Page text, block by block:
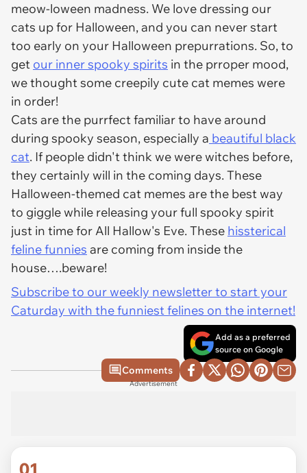
meow-loween madness. We love dressing our
cats up for Halloween, and you can never start
too early on your Halloween prepurrations. So, to
get our inner spooky spirits in the prroper mood,
we thought some creepily cute cat memes were
in order!
Cats are the purrfect familiar to have around
during spooky season, especially a beautiful black
cat. If people didn't think we were witches before,
they certainly will in the coming days. These
Halloween-themed cat memes are the best way
to giggle while releasing your full spooky spirit
just in time for All Hallow's Eve. These hissterical
feline funnies are coming from inside the
house….beware!
Subscribe to our weekly newsletter to start your
Caturday with the funniest felines on the internet!
Add as a preferred
source on Google
Comments
Advertisement
01